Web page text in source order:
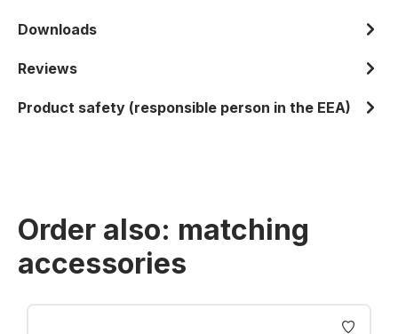
Downloads
Reviews
Product safety (responsible person in the EEA)
Order also: matching
accessories
Skip product gallery